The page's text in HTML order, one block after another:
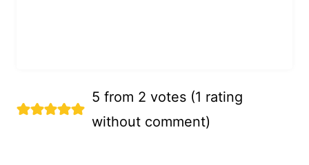
5 from 2 votes (1 rating
without comment)